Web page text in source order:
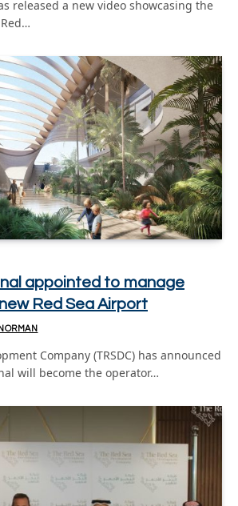
released a new video showcasing the
appointed to manage
Red Sea Airport
Company (TRSDC) has announced
will become the operator…